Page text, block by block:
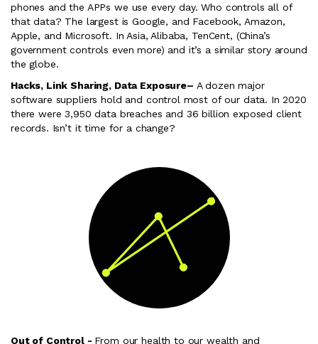
phones and the APPs we use every day. Who controls all of
that data? The largest is Google, and Facebook, Amazon,
Apple, and Microsoft. In Asia, Alibaba, TenCent, (China’s
government controls even more) and it’s a similar story around
the globe.
Hacks, Link Sharing, Data Exposure– A dozen major
software suppliers hold and control most of our data. In 2020
there were 3,950 data breaches and 36 billion exposed client
records. Isn’t it time for a change?
Out of Control - From our health to our wealth and